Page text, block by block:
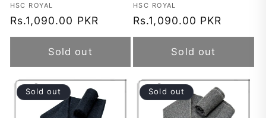
Vendor:
HSC ROYAL
Regular
price
Rs.1,090.00 PKR
Sold out
Vendor:
HSC ROYAL
Regular
price
Rs.1,090.00 PKR
Sold out
Sold out Sold out